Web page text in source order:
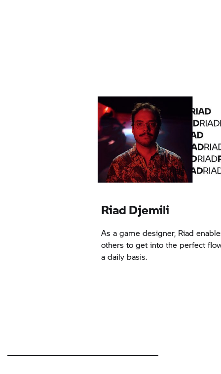
Riad Djemili
As a game designer, Riad
others to get into the perfect
a daily basis.